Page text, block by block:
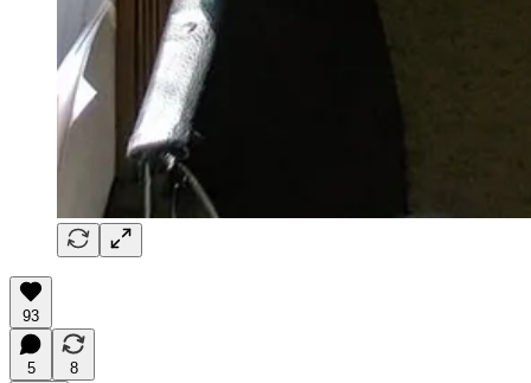
93
5
8